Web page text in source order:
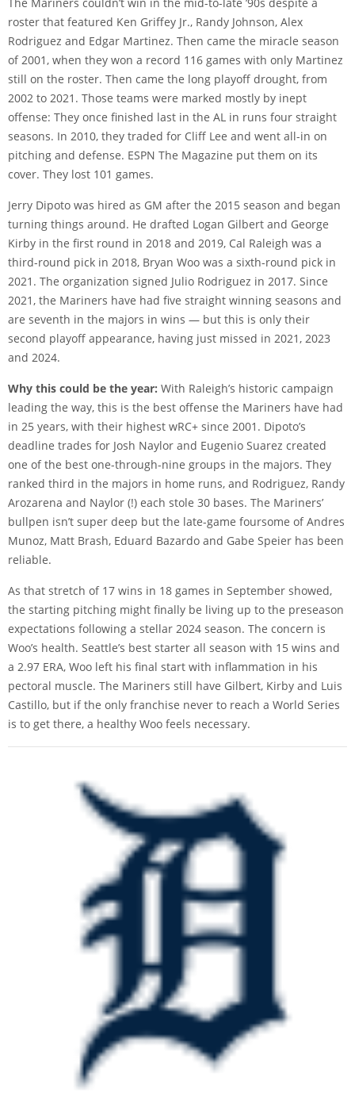
roster that featured Ken Griffey Jr., Randy Johnson, Alex
Rodriguez and Edgar Martinez. Then came the miracle season
of 2001, when they won a record 116 games with only Martinez
still on the roster. Then came the long playoff drought, from
2002 to 2021. Those teams were marked mostly by inept
offense: They once finished last in the AL in runs four straight
seasons. In 2010, they traded for Cliff Lee and went all-in on
pitching and defense. ESPN The Magazine put them on its
cover. They lost 101 games.
Jerry Dipoto was hired as GM after the 2015 season and began
turning things around. He drafted Logan Gilbert and George
Kirby in the first round in 2018 and 2019, Cal Raleigh was a
third-round pick in 2018, Bryan Woo was a sixth-round pick in
2021. The organization signed Julio Rodriguez in 2017. Since
2021, the Mariners have had five straight winning seasons and
are seventh in the majors in wins — but this is only their
second playoff appearance, having just missed in 2021, 2023
and 2024.
Why this could be the year: With Raleigh’s historic campaign
leading the way, this is the best offense the Mariners have had
in 25 years, with their highest wRC+ since 2001. Dipoto’s
deadline trades for Josh Naylor and Eugenio Suarez created
one of the best one-through-nine groups in the majors. They
ranked third in the majors in home runs, and Rodriguez, Randy
Arozarena and Naylor (!) each stole 30 bases. The Mariners’
bullpen isn’t super deep but the late-game foursome of Andres
Munoz, Matt Brash, Eduard Bazardo and Gabe Speier has been
reliable.
As that stretch of 17 wins in 18 games in September showed,
the starting pitching might finally be living up to the preseason
expectations following a stellar 2024 season. The concern is
Woo’s health. Seattle’s best starter all season with 15 wins and
a 2.97 ERA, Woo left his final start with inflammation in his
pectoral muscle. The Mariners still have Gilbert, Kirby and Luis
Castillo, but if the only franchise never to reach a World Series
is to get there, a healthy Woo feels necessary.